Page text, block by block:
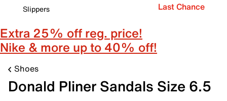
Slippers
Last Chance
Extra 25% off reg. price!
Nike & more up to 40% off!
Shoes
Donald Pliner Sandals Size 6.5